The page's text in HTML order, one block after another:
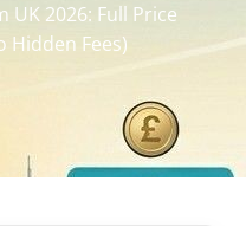
UK 2026: Full Price
Hidden Fees)